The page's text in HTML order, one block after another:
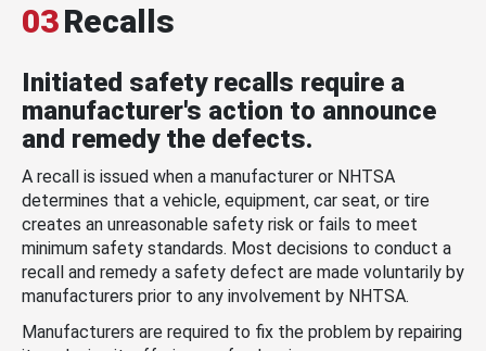
03Recalls
Initiated safety recalls require a
manufacturer's action to announce
and remedy the defects.
A recall is issued when a manufacturer or NHTSA
determines that a vehicle, equipment, car seat, or tire
creates an unreasonable safety risk or fails to meet
minimum safety standards. Most decisions to conduct a
recall and remedy a safety defect are made voluntarily by
manufacturers prior to any involvement by NHTSA.
Manufacturers are required to fix the problem by repairing